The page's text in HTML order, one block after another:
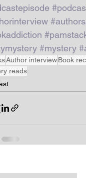
#mystery
Author interviewBook
reads